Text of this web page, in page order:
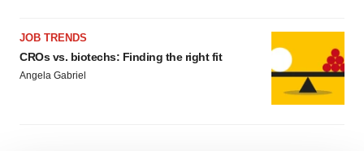
JOB TRENDS
CROs vs. biotechs: Finding the right fit
Angela Gabriel